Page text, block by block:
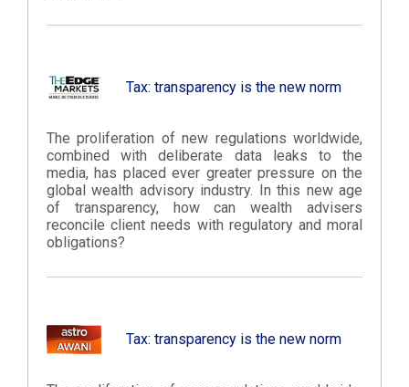
Tax: transparency is the new norm
The proliferation of new regulations worldwide,
combined with deliberate data leaks to the
media, has placed ever greater pressure on the
global wealth advisory industry. In this new age
of transparency, how can wealth advisers
reconcile client needs with regulatory and moral
obligations?
Tax: transparency is the new norm